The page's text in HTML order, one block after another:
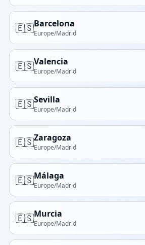
🇪🇸Barcelona
Europe/Madrid
🇪🇸Valencia
Europe/Madrid
🇪🇸Sevilla
Europe/Madrid
🇪🇸Zaragoza
Europe/Madrid
🇪🇸Málaga
Europe/Madrid
🇪🇸Murcia
Europe/Madrid